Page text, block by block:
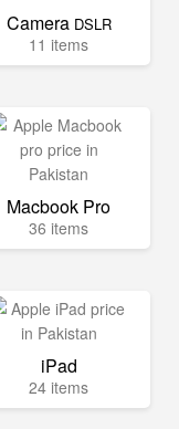
Camera DSLR
11 items
Macbook Pro
36 items
iPad
24 items